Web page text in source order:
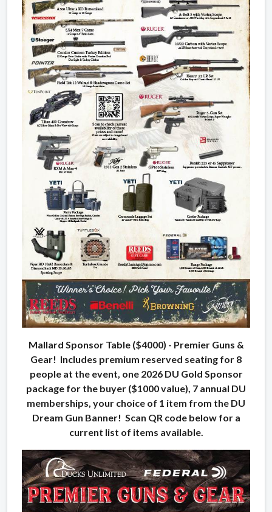
Mallard Sponsor Table ($4000) - Premier Guns &
Gear! Includes premium reserved seating for 8
people at the event, one 2026 DU Gold Sponsor
package for the buyer ($1000 value), 7 annual DU
memberships, your choice of 1 item from the DU
Dream Gun Banner! Scan QR code below for a
current list of items available.